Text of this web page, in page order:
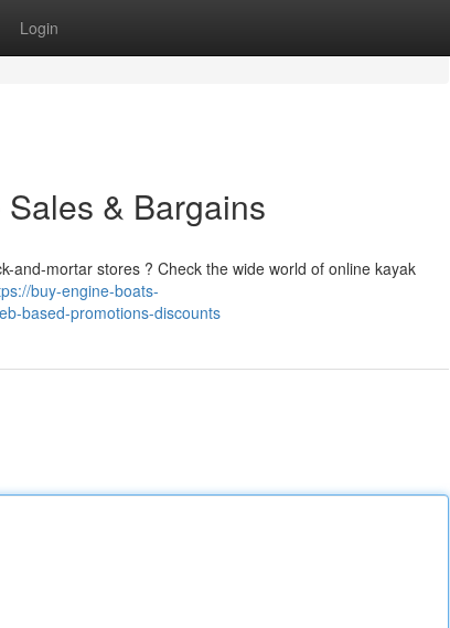
Login
& Bargains
and-mortar stores ? Check the wide world of online kayak
buy-engine-boats-
based-promotions-discounts